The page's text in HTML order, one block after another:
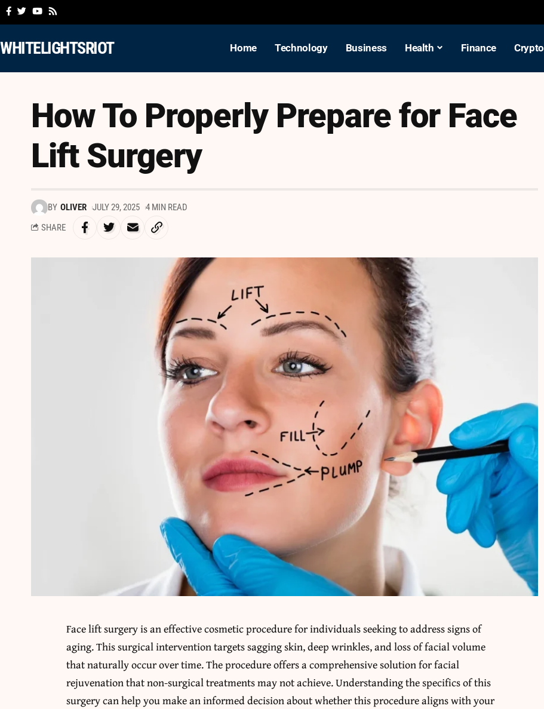
WHITELIGHTSRIOT Home Technology Business Health Finance Crypto
How To Properly Prepare for Face
Lift Surgery
BY OLIVER JULY 29, 2025 4 MIN READ
SHARE
Face lift surgery is an effective cosmetic procedure for individuals seeking to address signs of
aging. This surgical intervention targets sagging skin, deep wrinkles, and loss of facial volume
that naturally occur over time. The procedure offers a comprehensive solution for facial
rejuvenation that non-surgical treatments may not achieve. Understanding the specifics of this
surgery can help you make an informed decision about whether this procedure aligns with your